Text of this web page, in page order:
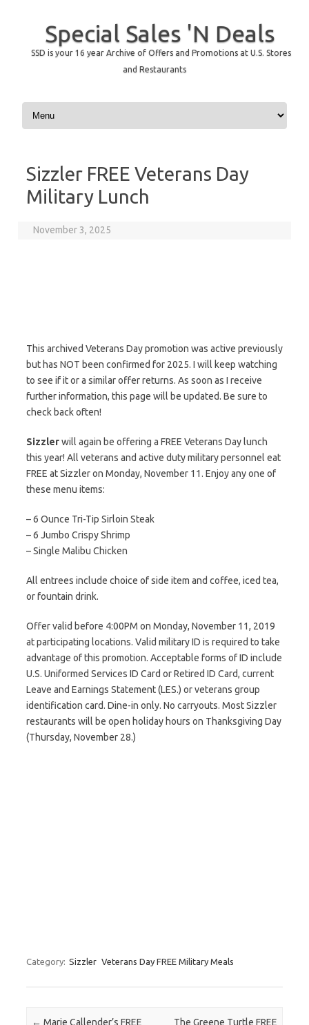
Special Sales 'N Deals
SSD is your 16 year Archive of Offers and Promotions at U.S. Stores
and Restaurants
Skip to content
Sizzler FREE Veterans Day
Military Lunch
November 3, 2025
This archived Veterans Day promotion was active previously
but has NOT been confirmed for 2025. I will keep watching
to see if it or a similar offer returns. As soon as I receive
further information, this page will be updated. Be sure to
check back often!
Sizzlerwill again be offering a FREE Veterans Day lunch
this year! All veterans and active duty military personnel eat
FREE at Sizzler on Monday, November 11. Enjoy any one of
these menu items:
– 6 Ounce Tri-Tip Sirloin Steak
– 6 Jumbo Crispy Shrimp
– Single Malibu Chicken
All entrees include choice of side item and coffee, iced tea,
or fountain drink.
Offer valid before 4:00PM on Monday, November 11, 2019
at participating locations. Valid military ID is required to take
advantage of this promotion. Acceptable forms of ID include
U.S. Uniformed Services ID Card or Retired ID Card, current
Leave and Earnings Statement (LES.) or veterans group
identification card. Dine-in only. No carryouts. Most Sizzler
restaurants will be open holiday hours on Thanksgiving Day
(Thursday, November 28.)
Category: Sizzler Veterans Day FREE Military Meals
Post navigation
← Marie Callender’s FREE
The Greene Turtle FREE